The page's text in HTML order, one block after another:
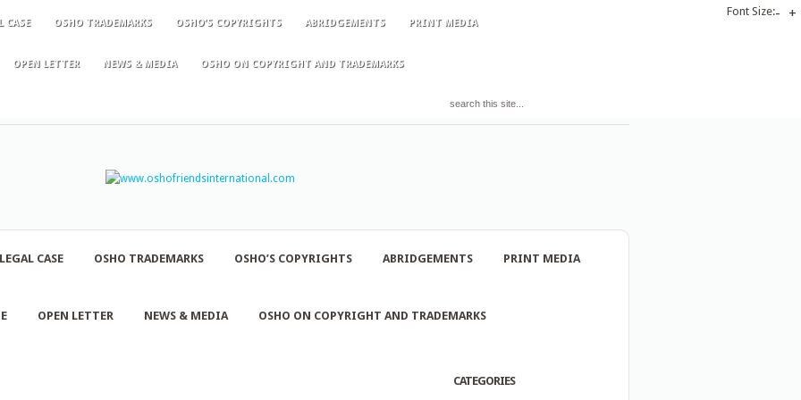
CASE OSHO TRADEMARKS OSHO’S COPYRIGHTS ABRIDGEMENTS PRINT MEDIA
OPEN LETTER NEWS & MEDIA OSHO ON COPYRIGHT AND TRADEMARKS
LEGAL CASE OSHO TRADEMARKS OSHO’S COPYRIGHTS ABRIDGEMENTS PRINT MEDIA
OPEN LETTER NEWS & MEDIA OSHO ON COPYRIGHT AND TRADEMARKS
CATEGORIES
Font Size:- +